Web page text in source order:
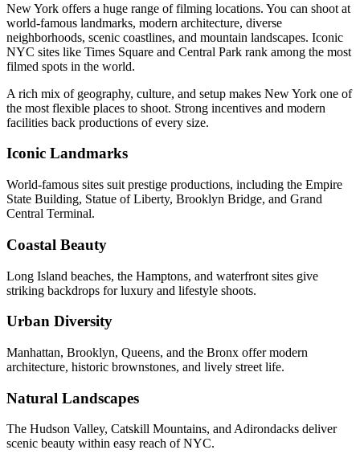
New York offers a huge range of filming locations. You can shoot at
world-famous landmarks, modern architecture, diverse
neighborhoods, scenic coastlines, and mountain landscapes. Iconic
NYC sites like Times Square and Central Park rank among the most
filmed spots in the world.
A rich mix of geography, culture, and setup makes New York one of
the most flexible places to shoot. Strong incentives and modern
facilities back productions of every size.
Iconic Landmarks
World-famous sites suit prestige productions, including the Empire
State Building, Statue of Liberty, Brooklyn Bridge, and Grand
Central Terminal.
Coastal Beauty
Long Island beaches, the Hamptons, and waterfront sites give
striking backdrops for luxury and lifestyle shoots.
Urban Diversity
Manhattan, Brooklyn, Queens, and the Bronx offer modern
architecture, historic brownstones, and lively street life.
Natural Landscapes
The Hudson Valley, Catskill Mountains, and Adirondacks deliver
scenic beauty within easy reach of NYC.